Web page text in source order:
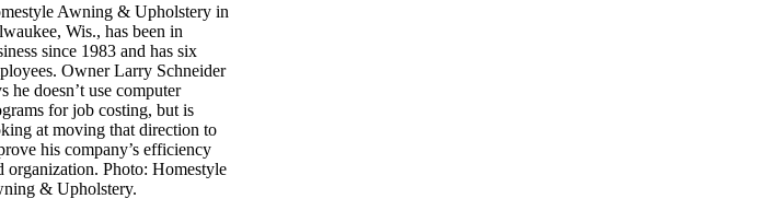
Awning & Upholstery in
Wis., has been in
since 1983 and has six
Owner Larry Schneider
he doesn’t use computer
for job costing, but is
at moving that direction to
his company’s efficiency
organization. Photo: Homestyle
& Upholstery.